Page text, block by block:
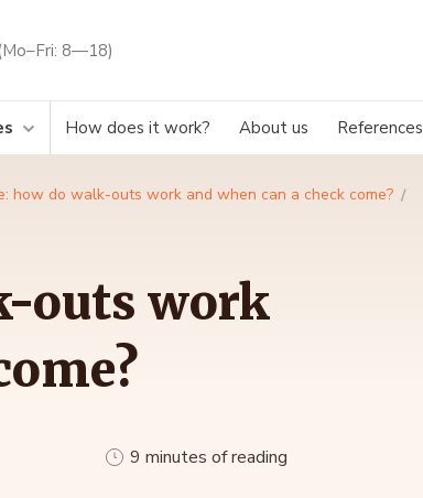
8—18)
How does it work? About us References
how do walk-outs work and when can a check come?
outs work
9 minutes of reading